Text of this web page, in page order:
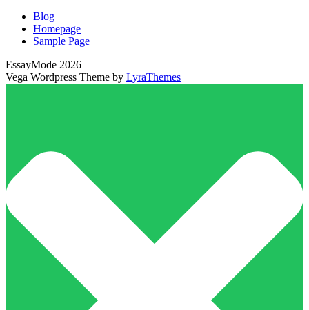
Blog
Homepage
Sample Page
EssayMode 2026
Vega Wordpress Theme by LyraThemes